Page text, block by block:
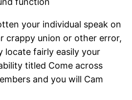
your individual speak on
crappy union or other error,
locate fairly easily your
titled Come across
and you will Cam